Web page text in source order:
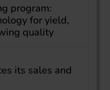
program:
for yield,
quality
its sales and